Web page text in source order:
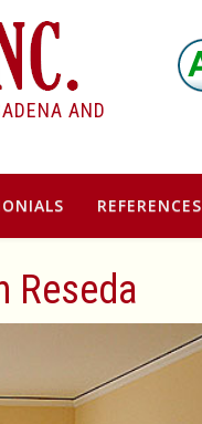
AND
REFERENCES
Reseda